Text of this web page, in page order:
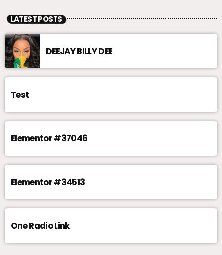
LATEST POSTS
DEEJAY BILLY DEE
Test
Elementor #37046
Elementor #34513
One Radio Link